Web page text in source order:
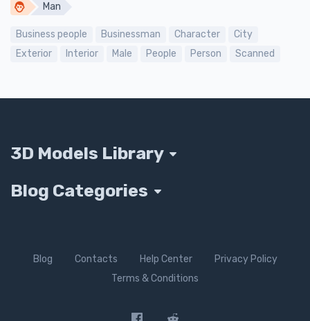
Man
Business people Businessman Character
City
Exterior
Interior Male People Person Scanned
3D Models Library
Blog Categories
Blog Contacts Help Center
Privacy Policy
Terms & Conditions